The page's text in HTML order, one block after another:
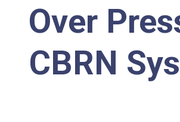
Over
CBRN